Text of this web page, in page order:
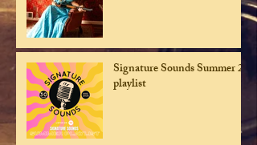
Signature Sounds Summer 26
playlist